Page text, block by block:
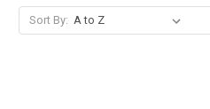
Sort By: